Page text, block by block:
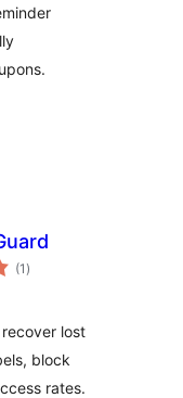
(1 total
ratings
)
lost
block
rates.